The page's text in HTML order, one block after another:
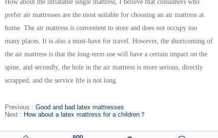
How about the inflatable single mattress, I believe that consumers who
prefer air mattresses are the most suitable for choosing an air mattress at
home. The air mattress is convenient to store and does not occupy too
many places. It is also a must-have for travel. However, the shortcoming of
the air mattress is that the long-term use will have a certain impact on the
spine, and secondly, the hole in the air mattress is more serious, directly
scrapped, and the service life is not long.
Previous : Good and bad latex mattresses
Next : How about a latex mattress for a children？